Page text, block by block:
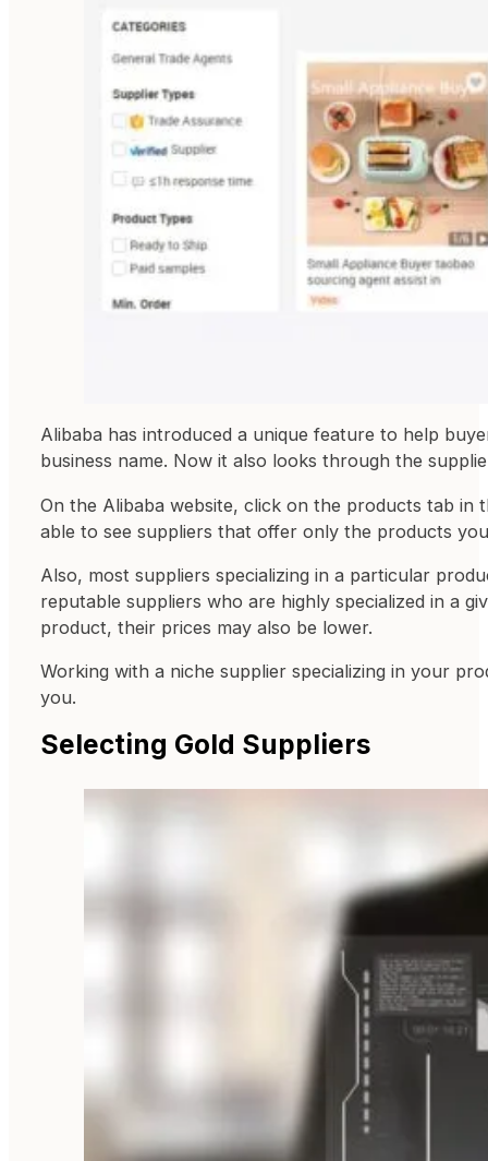
Alibaba has introduced a unique feature to help
business name. Now it also looks through the
On the Alibaba website, click on the products tab in
able to see suppliers that offer only the products
Also, most suppliers specializing in a particular
reputable suppliers who are highly specialized in a
product, their prices may also be lower.
Working with a niche supplier specializing in your
you.
Selecting Gold Suppliers